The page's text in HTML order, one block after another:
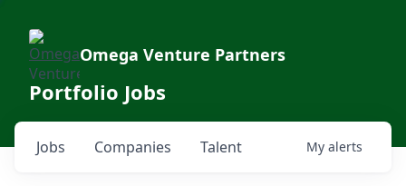
Omega Venture Partners
Portfolio Jobs
Jobs Companies Talent My alerts